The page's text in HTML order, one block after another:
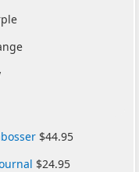
$44.95
$24.95